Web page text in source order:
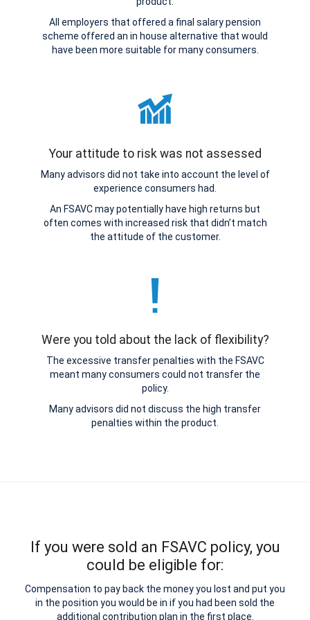
All employers that offered a final salary pension
scheme offered an in house alternative that would
have been more suitable for many consumers.
Your attitude to risk was not assessed
Many advisors did not take into account the level of
experience consumers had.
An FSAVC may potentially have high returns but
often comes with increased risk that didn’t match
the attitude of the customer.
Were you told about the lack of flexibility?
The excessive transfer penalties with the FSAVC
meant many consumers could not transfer the
policy.
Many advisors did not discuss the high transfer
penalties within the product.
If you were sold an FSAVC policy, you
could be eligible for:
Compensation to pay back the money you lost and put you
in the position you would be in if you had been sold the
additional contribution plan in the first place.